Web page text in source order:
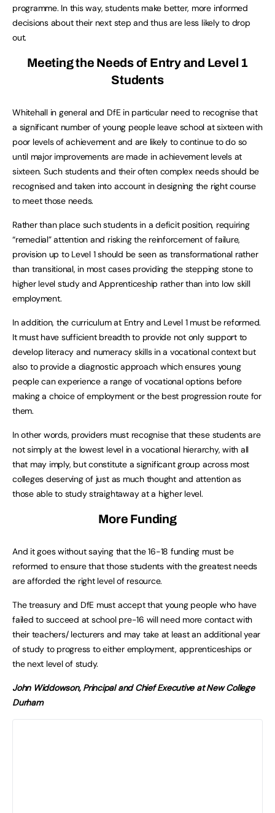
programme. In this way, students make better, more informed
decisions about their next step and thus are less likely to drop
out.
Meeting the Needs of Entry and Level 1
Students
Whitehall in general and DfE in particular need to recognise that
a significant number of young people leave school at sixteen with
poor levels of achievement and are likely to continue to do so
until major improvements are made in achievement levels at
sixteen. Such students and their often complex needs should be
recognised and taken into account in designing the right course
to meet those needs.
Rather than place such students in a deficit position, requiring
“remedial” attention and risking the reinforcement of failure,
provision up to Level 1 should be seen as transformational rather
than transitional, in most cases providing the stepping stone to
higher level study and Apprenticeship rather than into low skill
employment.
In addition, the curriculum at Entry and Level 1 must be reformed.
It must have sufficient breadth to provide not only support to
develop literacy and numeracy skills in a vocational context but
also to provide a diagnostic approach which ensures young
people can experience a range of vocational options before
making a choice of employment or the best progression route for
them.
In other words, providers must recognise that these students are
not simply at the lowest level in a vocational hierarchy, with all
that may imply, but constitute a significant group across most
colleges deserving of just as much thought and attention as
those able to study straightaway at a higher level.
More Funding
And it goes without saying that the 16-18 funding must be
reformed to ensure that those students with the greatest needs
are afforded the right level of resource.
The treasury and DfE must accept that young people who have
failed to succeed at school pre-16 will need more contact with
their teachers/ lecturers and may take at least an additional year
of study to progress to either employment, apprenticeships or
the next level of study.
John Widdowson, Principal and Chief Executive at New College
Durham